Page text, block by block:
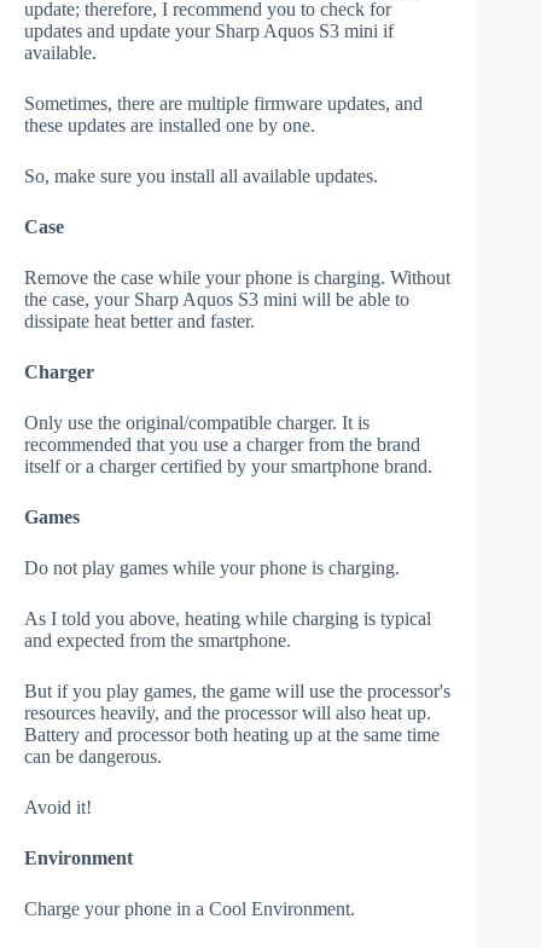
update; therefore, I recommend you to check for
updates and update your Sharp Aquos S3 mini if
available.
Sometimes, there are multiple firmware updates, and
these updates are installed one by one.
So, make sure you install all available updates.
Case
Remove the case while your phone is charging. Without
the case, your Sharp Aquos S3 mini will be able to
dissipate heat better and faster.
Charger
Only use the original/compatible charger. It is
recommended that you use a charger from the brand
itself or a charger certified by your smartphone brand.
Games
Do not play games while your phone is charging.
As I told you above, heating while charging is typical
and expected from the smartphone.
But if you play games, the game will use the processor's
resources heavily, and the processor will also heat up.
Battery and processor both heating up at the same time
can be dangerous.
Avoid it!
Environment
Charge your phone in a Cool Environment.